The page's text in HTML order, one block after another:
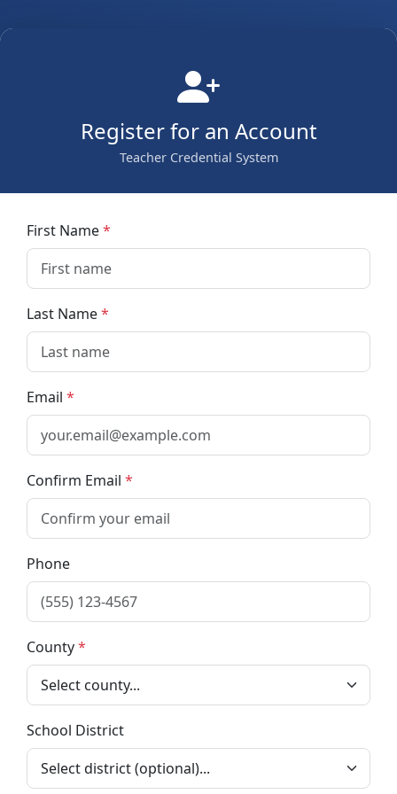
Register for an Account
Teacher Credential System
First Name
Last Name
Email
Confirm Email
Phone
County
School District